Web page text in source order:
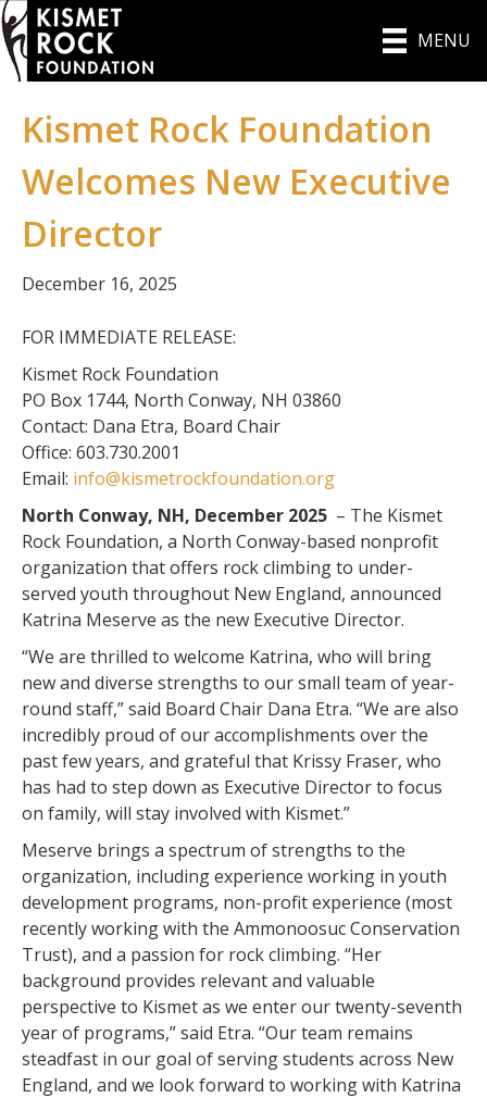
MENU
Kismet Rock Foundation
Welcomes New Executive
Director
December 16, 2025
FOR IMMEDIATE RELEASE:
Kismet Rock Foundation
PO Box 1744, North Conway, NH 03860
Contact: Dana Etra, Board Chair
Office: 603.730.2001
Email: info@kismetrockfoundation.org
North Conway, NH, December 2025 – The Kismet
Rock Foundation, a North Conway-based nonprofit
organization that offers rock climbing to under-
served youth throughout New England, announced
Katrina Meserve as the new Executive Director.
“We are thrilled to welcome Katrina, who will bring
new and diverse strengths to our small team of year-
round staff,” said Board Chair Dana Etra. “We are also
incredibly proud of our accomplishments over the
past few years, and grateful that Krissy Fraser, who
has had to step down as Executive Director to focus
on family, will stay involved with Kismet.”
Meserve brings a spectrum of strengths to the
organization, including experience working in youth
development programs, non-profit experience (most
recently working with the Ammonoosuc Conservation
Trust), and a passion for rock climbing. “Her
background provides relevant and valuable
perspective to Kismet as we enter our twenty-seventh
year of programs,” said Etra. “Our team remains
steadfast in our goal of serving students across New
England, and we look forward to working with Katrina